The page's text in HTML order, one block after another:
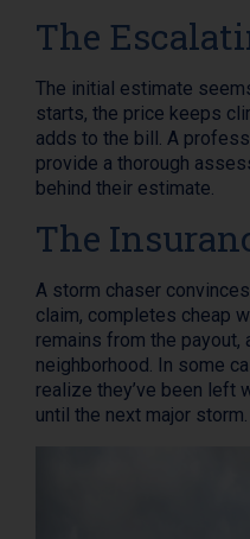
The
The initial estimate
starts, the price keeps
adds to the bill. A
provide a thorough
behind their estimate.
The
A storm chaser
claim, completes cheap
remains from the payout,
neighborhood. In some
realize they’ve been left
until the next major storm.